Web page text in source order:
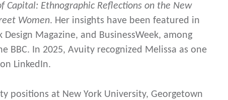
Capital: Ethnographic Reflections on the New
Women. Her insights have been featured in
Magazine, and BusinessWeek, among
BBC. In 2025, Avuity recognized Melissa as one
LinkedIn.
positions at New York University, Georgetown